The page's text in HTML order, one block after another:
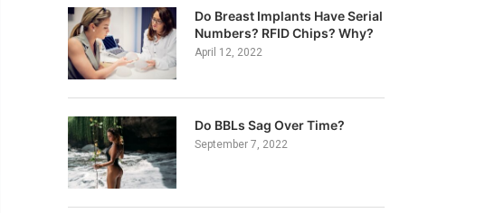
Do Breast Implants Have Serial
Numbers? RFID Chips? Why?
April 12, 2022
Do BBLs Sag Over Time?
September 7, 2022